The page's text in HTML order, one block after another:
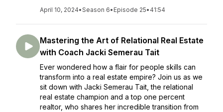
April 10, 2024•Season 6• Episode 25• 41:54
Mastering the Art of Relational Real Estate
with Coach Jacki Semerau Tait
Ever wondered how a flair for people skills can
transform into a real estate empire? Join us as we
sit down with Jacki Semerau Tait, the relational
real estate champion and a top one percent
realtor, who shares her incredible transition from